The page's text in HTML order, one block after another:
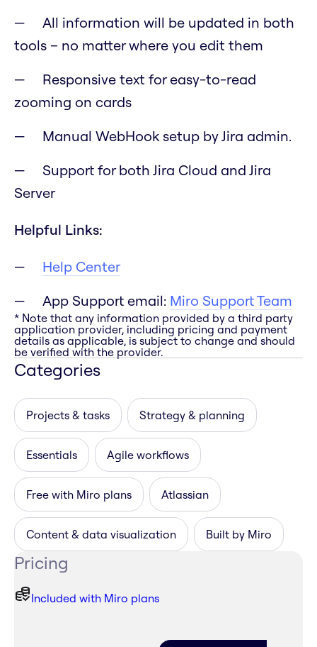
All information will be updated in both
tools – no matter where you edit them
Responsive text for easy-to-read
zooming on cards
Manual WebHook setup by Jira admin.
Support for both Jira Cloud and Jira
Server
Helpful Links:
Help Center
App Support email: Miro Support Team
* Note that any information provided by a third party
application provider, including pricing and payment
details as applicable, is subject to change and should
be verified with the provider.
Categories
Projects & tasks Strategy & planning
Essentials Agile workflows
Free with Miro plans Atlassian
Content & data visualization Built by Miro
Pricing
Included with Miro plans